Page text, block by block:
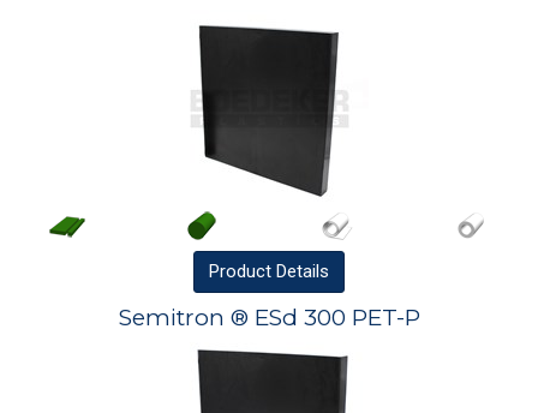
Product Details
Semitron ® ESd 300 PET-P